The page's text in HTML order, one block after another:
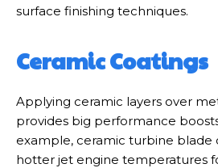
surface finishing techniques.
Ceramic Coatings
Applying ceramic layers over
provides big performance
example, ceramic turbine blade
hotter jet engine temperatures